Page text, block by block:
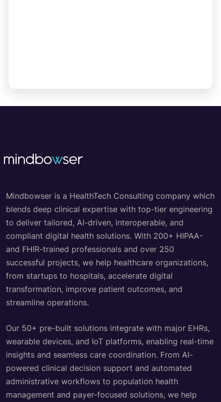
Mindbowser is a HealthTech Consulting company which
blends deep clinical expertise with top-tier engineering
to deliver tailored, AI-driven, interoperable, and
compliant digital health solutions. With 200+ HIPAA-
and FHIR-trained professionals and over 250
successful projects, we help healthcare organizations,
from startups to hospitals, accelerate digital
transformation, improve patient outcomes, and
streamline operations.
Our 50+ pre-built solutions integrate with major EHRs,
wearable devices, and IoT platforms, enabling real-time
insights and seamless care coordination. From AI-
powered clinical decision support and automated
administrative workflows to population health
management and payer-focused solutions, we help